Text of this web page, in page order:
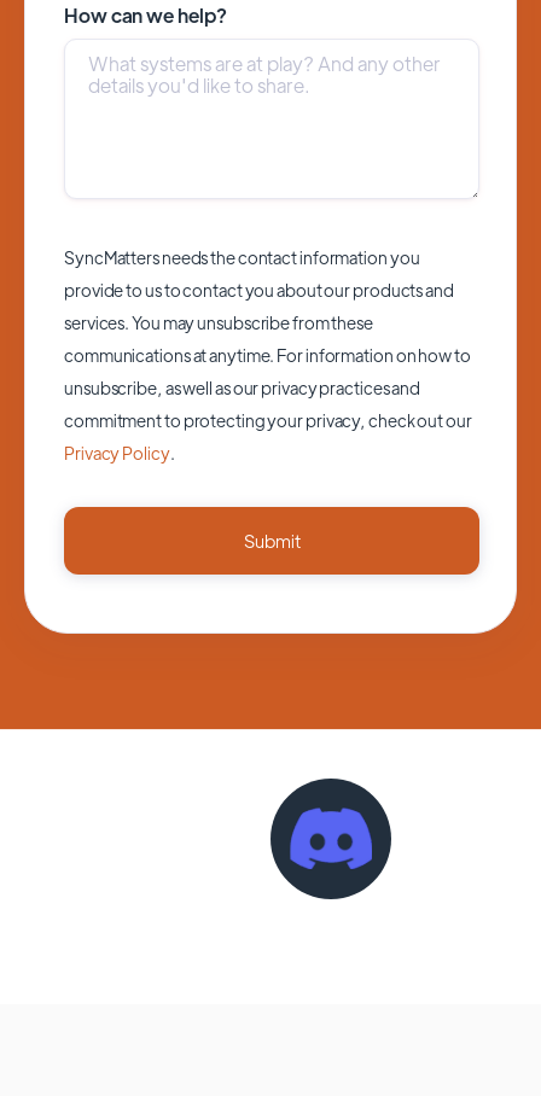
How can we help?
SyncMatters needs the contact information you
provide to us to contact you about our products and
services. You may unsubscribe from these
communications at anytime. For information on how to
unsubscribe, as well as our privacy practices and
commitment to protecting your privacy, check out our
Privacy Policy.